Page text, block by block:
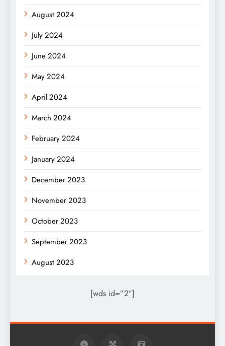
August 2024
July 2024
June 2024
May 2024
April 2024
March 2024
February 2024
January 2024
December 2023
November 2023
October 2023
September 2023
August 2023
[wds id=”2″]